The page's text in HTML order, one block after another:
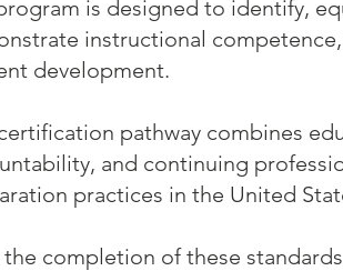
is designed to identify,
instructional
development.
pathway combines
and continuing
practices in the United
completion of these